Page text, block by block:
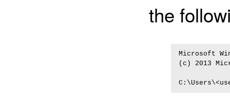
the
Microsoft
(c) 2013